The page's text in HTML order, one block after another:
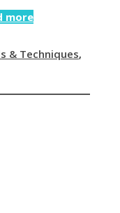
more
& Techniques,